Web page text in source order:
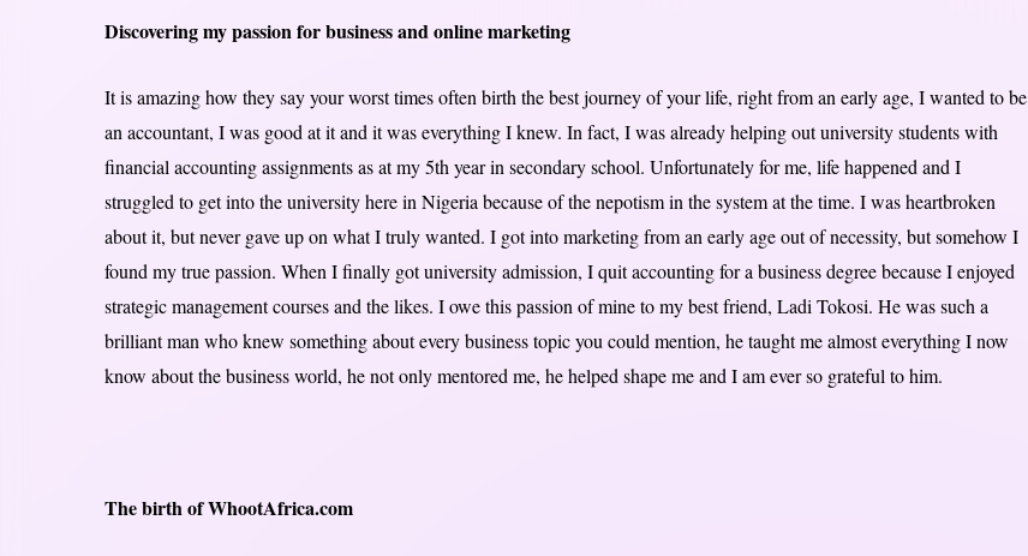
Discovering my passion for business and online marketing
It is amazing how they say your worst times often birth the best journey of your life, right from an early age, I wanted to be
an accountant, I was good at it and it was everything I knew. In fact, I was already helping out university students with
financial accounting assignments as at my 5th year in secondary school. Unfortunately for me, life happened and I
struggled to get into the university here in Nigeria because of the nepotism in the system at the time. I was heartbroken
about it, but never gave up on what I truly wanted. I got into marketing from an early age out of necessity, but somehow I
found my true passion. When I finally got university admission, I quit accounting for a business degree because I enjoyed
strategic management courses and the likes. I owe this passion of mine to my best friend, Ladi Tokosi. He was such a
brilliant man who knew something about every business topic you could mention, he taught me almost everything I now
know about the business world, he not only mentored me, he helped shape me and I am ever so grateful to him.
The birth of WhootAfrica.com